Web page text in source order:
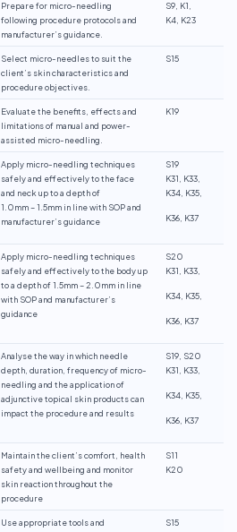
Prepare for micro-needling
following procedure protocols and
manufacturer’s guidance.
S9, K1,
K4, K23
Select micro-needles to suit the
client’s skin characteristics and
procedure objectives.
S15
Evaluate the benefits, effects and
limitations of manual and power-
assisted micro-needling.
K19
Apply micro-needling techniques
safely and effectively to the face
and neck up to a depth of
1.0mm – 1.5mm in line with SOP and
manufacturer’s guidance
S19
K31, K33,
K34, K35,
K36, K37
Apply micro-needling techniques
safely and effectively to the body up
to a depth of 1.5mm – 2.0mm in line
with SOP and manufacturer’s
guidance
S20
K31, K33,
K34, K35,
K36, K37
Analyse the way in which needle
depth, duration, frequency of micro-
needling and the application of
adjunctive topical skin products can
impact the procedure and results
S19, S20
K31, K33,
K34, K35,
K36, K37
Maintain the client’s comfort, health
safety and wellbeing and monitor
skin reaction throughout the
procedure
S11
K20
Use appropriate tools and
S15